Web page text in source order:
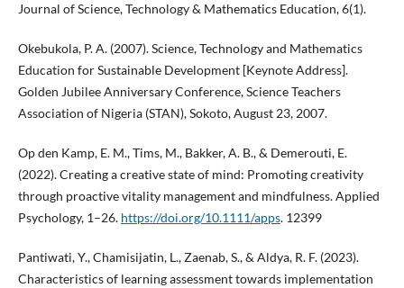
Journal of Science, Technology & Mathematics Education, 6(1).
Okebukola, P. A. (2007). Science, Technology and Mathematics
Education for Sustainable Development [Keynote Address].
Golden Jubilee Anniversary Conference, Science Teachers
Association of Nigeria (STAN), Sokoto, August 23, 2007.
Op den Kamp, E. M., Tims, M., Bakker, A. B., & Demerouti, E.
(2022). Creating a creative state of mind: Promoting creativity
through proactive vitality management and mindfulness. Applied
Psychology, 1–26. https://doi.org/10.1111/apps. 12399
Pantiwati, Y., Chamisijatin, L., Zaenab, S., & Aldya, R. F. (2023).
Characteristics of learning assessment towards implementation